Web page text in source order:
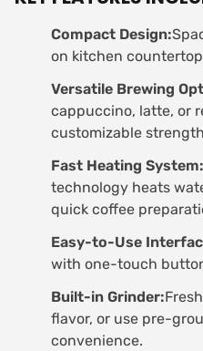
Compact Design:
on kitchen
Versatile Brewing
cappuccino, latte, or
customizable
Fast Heating System:
technology heats
quick coffee
Easy-to-Use
with one-touch
Built-in Grinder:
flavor, or use pre-
convenience.